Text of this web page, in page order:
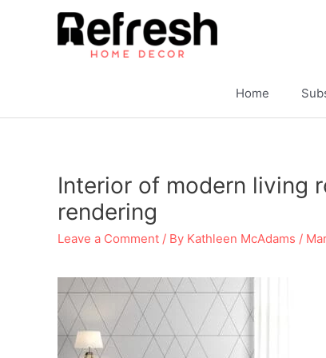
Home
Interior of modern living
rendering
Leave a Comment / By Kathleen McAdams /